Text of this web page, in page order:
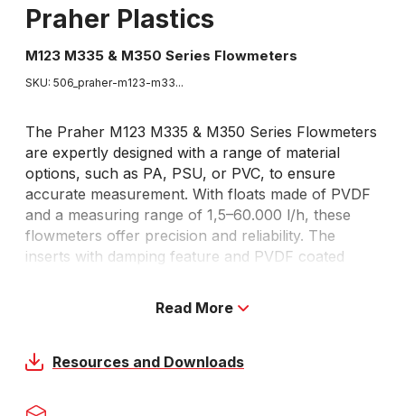
Praher Plastics
M123 M335 & M350 Series Flowmeters
SKU: 506_ praher-m123-m33...
The Praher M123 M335 & M350 Series Flowmeters
are expertly designed with a range of material
options, such as PA, PSU, or PVC, to ensure
accurate measurement. With floats made of PVDF
and a measuring range of 1,5–60.000 l/h, these
flowmeters offer precision and reliability. The
inserts with damping feature and PVDF coated
and performance, while the double scale for water
in percent and l/h allows for easy reading. Perfect
available to order.
Read More
Resources and Downloads